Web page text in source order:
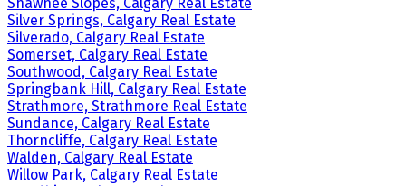
Silver Springs, Calgary Real Estate
Silverado, Calgary Real Estate
Somerset, Calgary Real Estate
Southwood, Calgary Real Estate
Springbank Hill, Calgary Real Estate
Strathmore, Strathmore Real Estate
Sundance, Calgary Real Estate
Thorncliffe, Calgary Real Estate
Walden, Calgary Real Estate
Willow Park, Calgary Real Estate